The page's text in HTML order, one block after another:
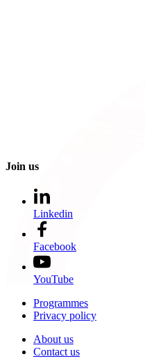
Join us
Linkedin
Facebook
YouTube
Programmes
Privacy policy
About us
Contact us